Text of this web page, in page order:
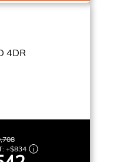
4DR
+$834